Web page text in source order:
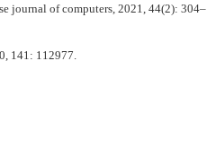
journal of computers, 2021, 44(2): 304–
141: 112977.